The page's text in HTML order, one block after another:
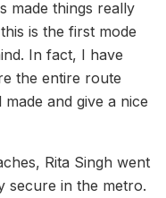
made things really
is the first mode
In fact, I have
the entire route
and give a nice
Rita Singh went
secure in the metro.